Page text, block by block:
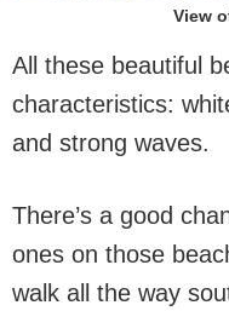
View
All these beautiful
characteristics:
and strong waves.
There’s a good
ones on those
walk all the way